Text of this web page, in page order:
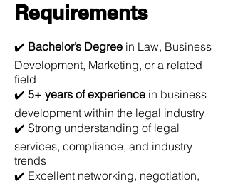
Requirements
✔️ Bachelor’s Degree in Law, Business
Development, Marketing, or a related
field
✔️ 5+ years of experience in business
development within the legal industry
✔️ Strong understanding of legal
services, compliance, and industry
trends
✔️ Excellent networking, negotiation,